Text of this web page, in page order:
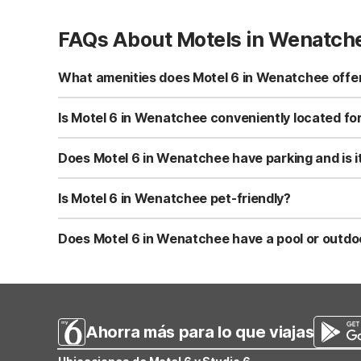
FAQs About Motels in
What amenities does Motel 6 in Wenatchee
Motel 6 Wenatchee, WA offers free Wi-Fi, air-
and pet-friendly rooms. The property also features
Is Motel 6 in Wenatchee conveniently located
Motel 6 Wenatchee, WA is located in downtown
Columbia River, nearby trails, and seasonal events.
Does Motel 6 in Wenatchee have parking and is
Yes, Motel 6 Wenatchee, WA provides free on-site
Parking is available close to the rooms for easy loading
Is Motel 6 in Wenatchee pet-friendly?
Motel 6 Wenatchee, WA is pet-friendly and welcomes
costs. Check current pet guidelines at check-in for any
Does Motel 6 in Wenatchee have a pool or
Ahorra más para lo que viajas